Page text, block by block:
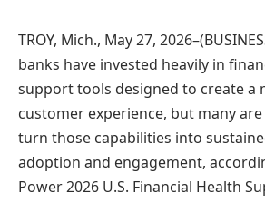
TROY, Mich., May 27,
banks have invested heavily in
support tools designed to create a
customer experience, but many
turn those capabilities into
adoption and engagement,
Power 2026 U.S. Financial Health